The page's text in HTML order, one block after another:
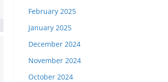
February 2025
January 2025
December 2024
November 2024
October 2024